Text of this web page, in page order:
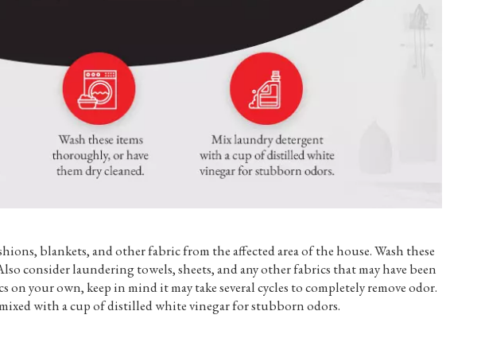
blankets, and other fabric from the affected area of the house. Wash these
consider laundering towels, sheets, and any other fabrics that may have been
on your own, keep in mind it may take several cycles to completely remove odor.
with a cup of distilled white vinegar for stubborn odors.